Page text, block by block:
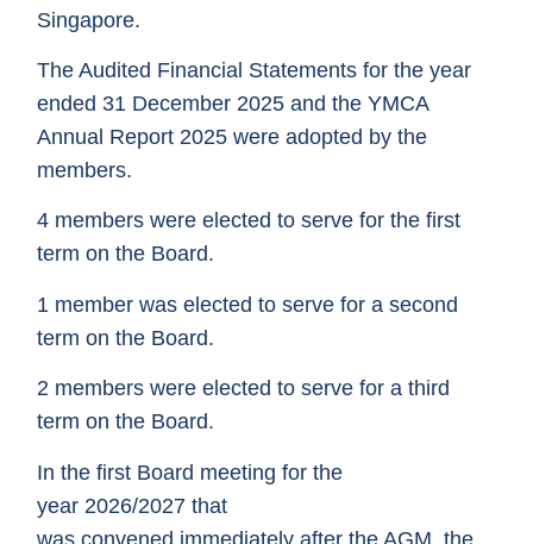
Singapore.
The Audited Financial Statements for the year
ended 31 December 2025 and the YMCA
Annual Report 2025 were adopted by the
members.
4 members were elected to serve for the first
term on the Board.
1 member was elected to serve for a second
term on the Board.
2 members were elected to serve for a third
term on the Board.
In the first Board meeting for the
year 2026/2027 that
was convened immediately after the AGM, the